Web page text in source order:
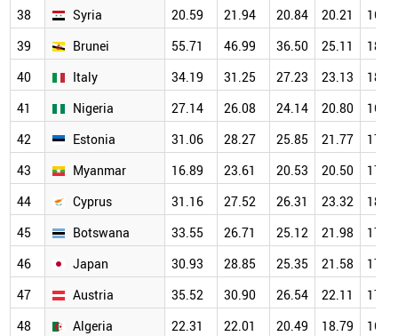
38
Syria 20.59 21.94 20.84 20.21
16.53
39
Brunei 55.71 46.99 36.50 25.11
18.76
40
Italy 34.19 31.25 27.23 23.13
18.17
41
Nigeria 27.14 26.08 24.14 20.80
16.88
42
Estonia 31.06 28.27 25.85 21.77
17.74
43
Myanmar 16.89 23.61 20.53 20.50
17.79
44
Cyprus 31.16 27.52 26.31 23.32
18.22
45
Botswana 33.55 26.71 25.12 21.98
17.18
46
Japan 30.93 28.85 25.35 21.58
17.50
47
Austria 35.52 30.90 26.54 22.11
17.62
48
Algeria 22.31 22.01 20.49 18.79
16.09